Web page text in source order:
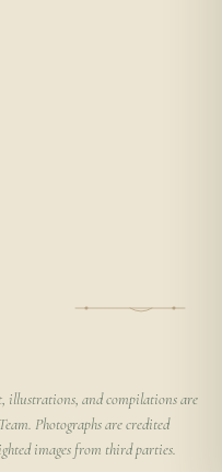
illustrations, and compilations are
Photographs are credited
images from third parties.